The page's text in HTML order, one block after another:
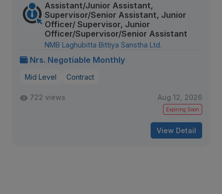
Assistant/Junior Assistant,
Supervisor/Senior Assistant, Junior
Officer/ Supervisor, Junior
Officer/Supervisor/Senior Assistant
NMB Laghubitta Bittiya Sanstha Ltd.
Nrs. Negotiable Monthly
Mid Level Contract
722 views Aug 12, 2026
Expiring Soon
View Detail